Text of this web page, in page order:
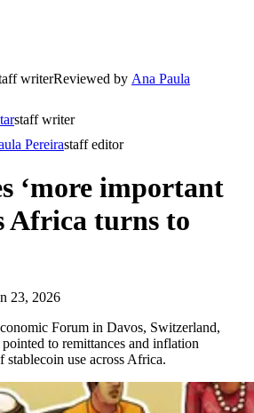
writerReviewed by Ana Paula
staff writer
Pereirastaff editor
‘more important
Africa turns to
23, 2026
Forum in Davos, Switzerland,
to remittances and inflation
stablecoin use across Africa.